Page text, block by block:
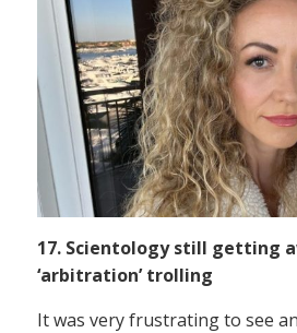
17. Scientology still getting
‘arbitration’ trolling
It was very frustrating to see